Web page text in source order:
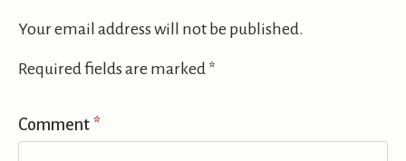
Your email address will not be published.
Required fields are marked *
Comment *